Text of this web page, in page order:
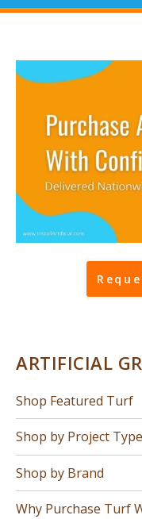
ARTIFICIAL
Shop Featured Turf
Shop by Project Type
Shop by Brand
Why Purchase Turf